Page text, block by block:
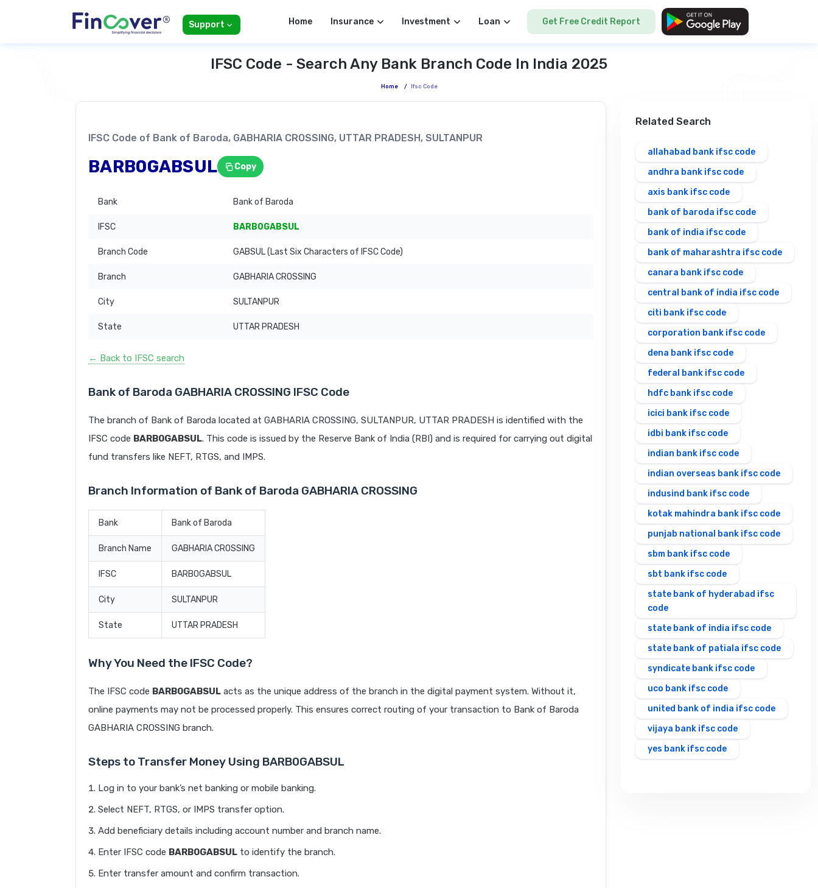
Support Home Insurance Investment Loan Get Free Credit Report
IFSC Code - Search Any Bank Branch Code In India 2025
Home / Ifsc Code
IFSC Code of Bank of Baroda, GABHARIA CROSSING, UTTAR PRADESH, SULTANPUR
BARB0GABSUL Copy
Bank Bank of Baroda
IFSC BARB0GABSUL
Branch Code GABSUL (Last Six Characters of IFSC Code)
Branch GABHARIA CROSSING
City SULTANPUR
State UTTAR PRADESH
← Back to IFSC search
Bank of Baroda GABHARIA CROSSING IFSC Code
The branch of Bank of Baroda located at GABHARIA CROSSING, SULTANPUR, UTTAR PRADESH is identified with the
IFSC code BARB0GABSUL. This code is issued by the Reserve Bank of India (RBI) and is required for carrying out digital
fund transfers like NEFT, RTGS, and IMPS.
Branch Information of Bank of Baroda GABHARIA CROSSING
Bank Bank of Baroda
Branch Name GABHARIA CROSSING
IFSC BARB0GABSUL
City SULTANPUR
State UTTAR PRADESH
Why You Need the IFSC Code?
The IFSC code BARB0GABSUL acts as the unique address of the branch in the digital payment system. Without it,
online payments may not be processed properly. This ensures correct routing of your transaction to Bank of Baroda
GABHARIA CROSSING branch.
Steps to Transfer Money Using BARB0GABSUL
Log in to your bank’s net banking or mobile banking.
Select NEFT, RTGS, or IMPS transfer option.
Add beneficiary details including account number and branch name.
Enter IFSC code BARB0GABSUL to identify the branch.
Enter transfer amount and confirm transaction.
Related Search
allahabad bank ifsc code
andhra bank ifsc code
axis bank ifsc code
bank of baroda ifsc code
bank of india ifsc code
bank of maharashtra ifsc code
canara bank ifsc code
central bank of india ifsc code
citi bank ifsc code
corporation bank ifsc code
dena bank ifsc code
federal bank ifsc code
hdfc bank ifsc code
icici bank ifsc code
idbi bank ifsc code
indian bank ifsc code
indian overseas bank ifsc code
indusind bank ifsc code
kotak mahindra bank ifsc code
punjab national bank ifsc code
sbm bank ifsc code
sbt bank ifsc code
state bank of hyderabad ifsc
code
state bank of india ifsc code
state bank of patiala ifsc code
syndicate bank ifsc code
uco bank ifsc code
united bank of india ifsc code
vijaya bank ifsc code
yes bank ifsc code